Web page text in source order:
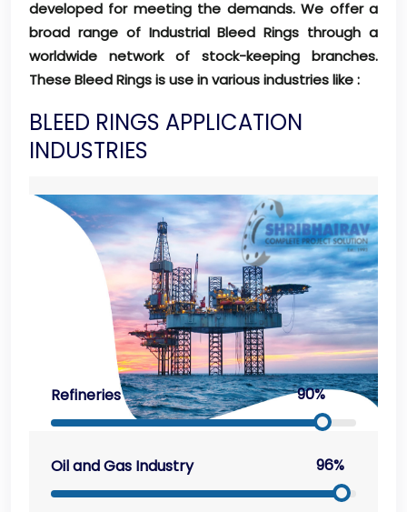
developed for meeting the demands. We offer a
broad range of Industrial Bleed Rings through a
worldwide network of stock-keeping branches.
These Bleed Rings is use in various industries like :
BLEED RINGS APPLICATION
INDUSTRIES
Refineries 90%
Oil and Gas Industry 96%